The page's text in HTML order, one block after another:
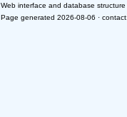
Web interface and database
Page generated 2026-08-06 · contact: